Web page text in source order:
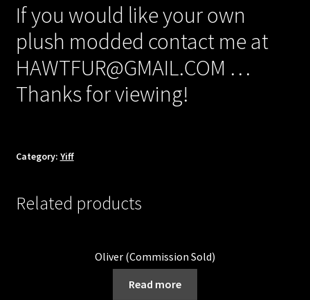
If you would like your own
plush modded contact me at
HAWTFUR@GMAIL.COM …
Thanks for viewing!
Category: Yiff
Related products
Oliver (Commission Sold)
Read more